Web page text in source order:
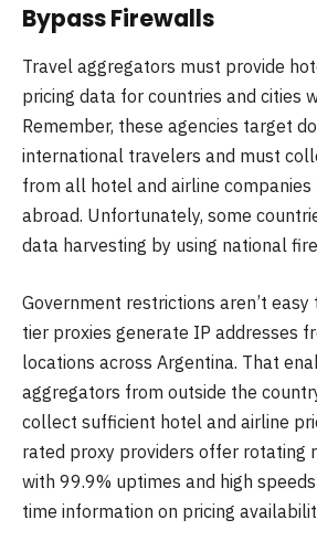
Bypass Firewalls
Travel aggregators must provide
pricing data for countries and cities
Remember, these agencies target
international travelers and must
from all hotel and airline
abroad. Unfortunately, some
data harvesting by using national
Government restrictions aren’t
tier proxies generate IP addresses
locations across Argentina. That
aggregators from outside the
collect sufficient hotel and airline
rated proxy providers offer rotating
with 99.9% uptimes and high
time information on pricing